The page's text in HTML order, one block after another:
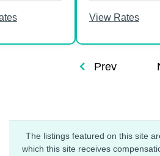
View Rates
Prev
The listings featured on this site
which this site receives